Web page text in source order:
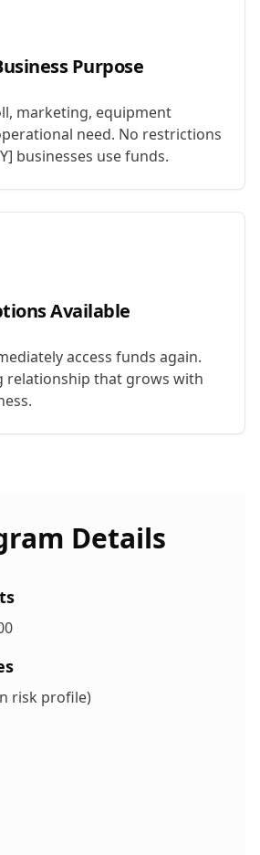
Purpose
marketing, equipment
need. No restrictions
businesses use funds.
Available
access funds again.
relationship that grows with
Details
risk profile)